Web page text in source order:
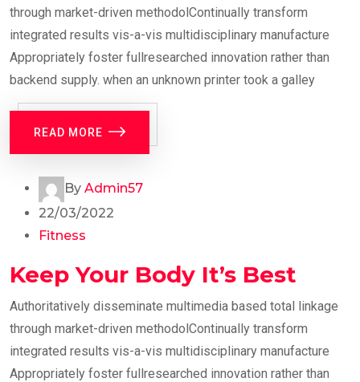
through market-driven methodolContinually transform
integrated results vis-a-vis multidisciplinary manufacture
Appropriately foster fullresearched innovation rather than
backend supply. when an unknown printer took a galley
READ MORE
By Admin57
22/03/2022
Fitness
Keep Your Body It’s Best
Authoritatively disseminate multimedia based total linkage
through market-driven methodolContinually transform
integrated results vis-a-vis multidisciplinary manufacture
Appropriately foster fullresearched innovation rather than